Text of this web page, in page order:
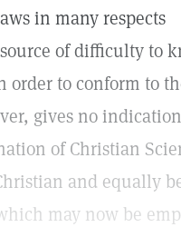
in many respects
of difficulty to
order to conform to
gives no
of Christian
and equally
may now be